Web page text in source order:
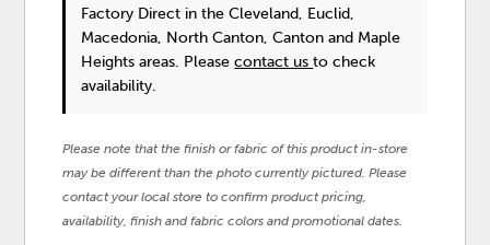
Factory Direct in the Cleveland, Euclid,
Macedonia, North Canton, Canton and Maple
Heights areas. Pleasecontact usto check
availability.
Please note that the finish or fabric of this product in-store
may be different than the photo currently pictured. Please
contact your local store to confirm product pricing,
availability, finish and fabric colors and promotional dates.